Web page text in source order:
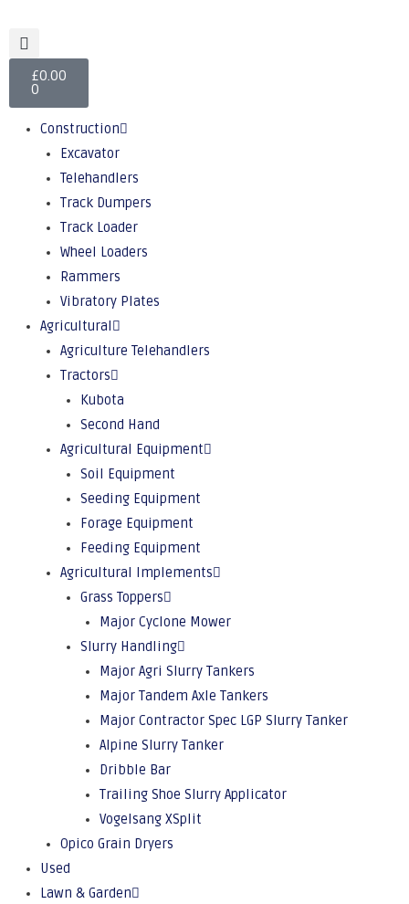
£0.00
0
Construction
Excavator
Telehandlers
Track Dumpers
Track Loader
Wheel Loaders
Rammers
Vibratory Plates
Agricultural
Agriculture Telehandlers
Tractors
Kubota
Second Hand
Agricultural Equipment
Soil Equipment
Seeding Equipment
Forage Equipment
Feeding Equipment
Agricultural Implements
Grass Toppers
Major Cyclone Mower
Slurry Handling
Major Agri Slurry Tankers
Major Tandem Axle Tankers
Major Contractor Spec LGP Slurry Tanker
Alpine Slurry Tanker
Dribble Bar
Trailing Shoe Slurry Applicator
Vogelsang XSplit
Opico Grain Dryers
Used
Lawn & Garden